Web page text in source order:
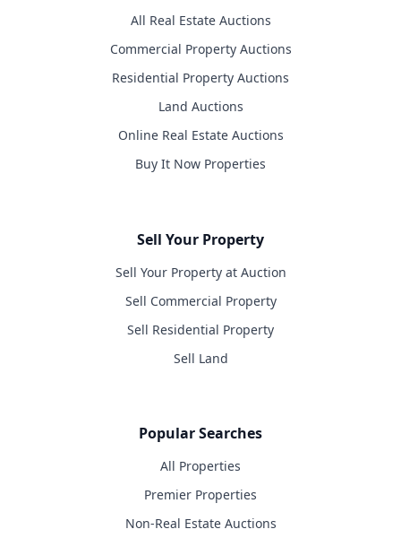
All Real Estate Auctions
Commercial Property Auctions
Residential Property Auctions
Land Auctions
Online Real Estate Auctions
Buy It Now Properties
Sell Your Property
Sell Your Property at Auction
Sell Commercial Property
Sell Residential Property
Sell Land
Popular Searches
All Properties
Premier Properties
Non-Real Estate Auctions